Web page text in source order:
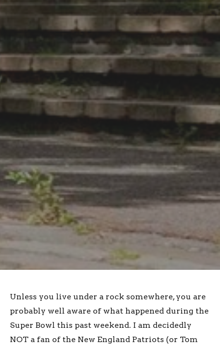
Unless you live under a rock somewhere, you are
probably well aware of what happened during the
Super Bowl this past weekend. I am decidedly
NOT a fan of the New England Patriots (or Tom